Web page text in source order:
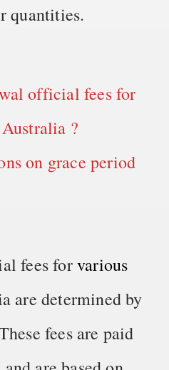
quantities.
official fees for
?
on grace period
fees forvarious
are determined by
fees are paid